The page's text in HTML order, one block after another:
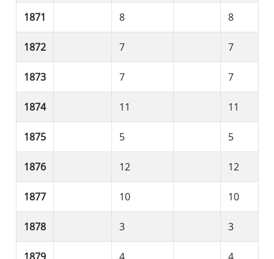
1871 8 8
1872 7 7
1873 7 7
1874 11 11
1875 5 5
1876 12 12
1877 10 10
1878 3 3